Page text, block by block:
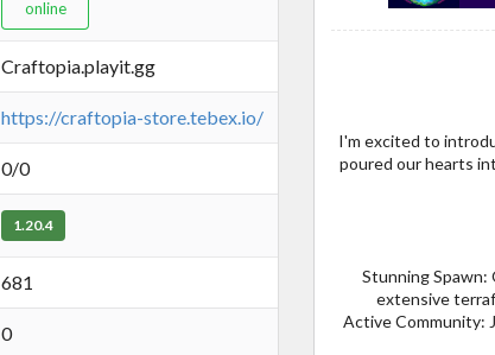
online
Craftopia.playit.gg
https://craftopia-store.tebex.io/
0/0
1.20.4
681
0
I'm excited to
poured our hearts
Stunning
extensive
Active Community: